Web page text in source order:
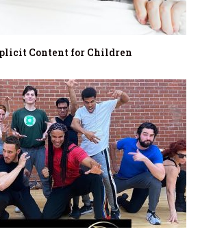
Content for Children